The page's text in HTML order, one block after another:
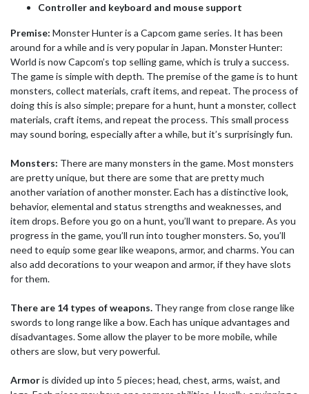
Controller and keyboard and mouse support
Premise: Monster Hunter is a Capcom game series. It has been
around for a while and is very popular in Japan. Monster Hunter:
World is now Capcom’s top selling game, which is truly a success.
The game is simple with depth. The premise of the game is to hunt
monsters, collect materials, craft items, and repeat. The process of
doing this is also simple; prepare for a hunt, hunt a monster, collect
materials, craft items, and repeat the process. This small process
may sound boring, especially after a while, but it’s surprisingly fun.
Monsters: There are many monsters in the game. Most monsters
are pretty unique, but there are some that are pretty much
another variation of another monster. Each has a distinctive look,
behavior, elemental and status strengths and weaknesses, and
item drops. Before you go on a hunt, you’ll want to prepare. As you
progress in the game, you’ll run into tougher monsters. So, you’ll
need to equip some gear like weapons, armor, and charms. You can
also add decorations to your weapon and armor, if they have slots
for them.
There are 14 types of weapons. They range from close range like
swords to long range like a bow. Each has unique advantages and
disadvantages. Some allow the player to be more mobile, while
others are slow, but very powerful.
Armoris divided up into 5 pieces; head, chest, arms, waist, and